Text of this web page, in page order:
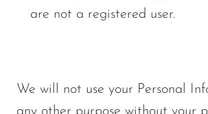
are not a registered user.
We will not use your Personal
any other purpose without your